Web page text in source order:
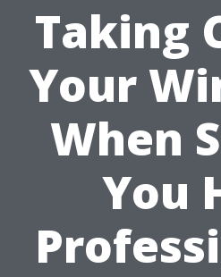
Taking
Your
When
You